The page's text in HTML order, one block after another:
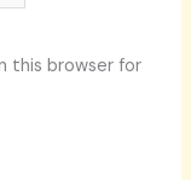
this browser for